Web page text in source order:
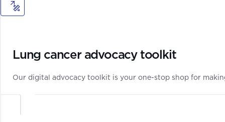
Lung cancer advocacy toolkit
Our digital advocacy toolkit is your one-stop shop for